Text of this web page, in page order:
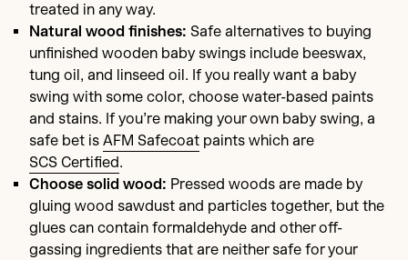
treated in any way.
Natural wood finishes: Safe alternatives to buying
unfinished wooden baby swings include beeswax,
tung oil, and linseed oil. If you really want a baby
swing with some color, choose water-based paints
and stains. If you’re making your own baby swing, a
safe bet is AFM Safecoat paints which are
SCS Certified.
Choose solid wood: Pressed woods are made by
gluing wood sawdust and particles together, but the
glues can contain formaldehyde and other off-
gassing ingredients that are neither safe for your